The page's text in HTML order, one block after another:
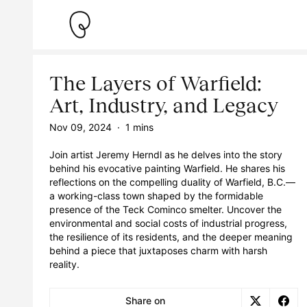
The Layers of Warfield:
Art, Industry, and Legacy
Nov 09, 2024 · 1 mins
Join artist Jeremy Herndl as he delves into the story
behind his evocative painting Warfield. He shares his
reflections on the compelling duality of Warfield, B.C.—
a working-class town shaped by the formidable
presence of the Teck Cominco smelter. Uncover the
environmental and social costs of industrial progress,
the resilience of its residents, and the deeper meaning
behind a piece that juxtaposes charm with harsh
reality.
Share on